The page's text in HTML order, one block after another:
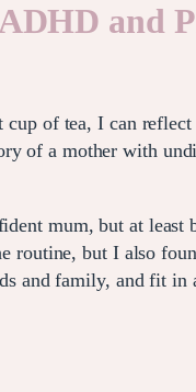
and
of tea, I can
of a mother with
mum, but at
but I also
and family, and fit